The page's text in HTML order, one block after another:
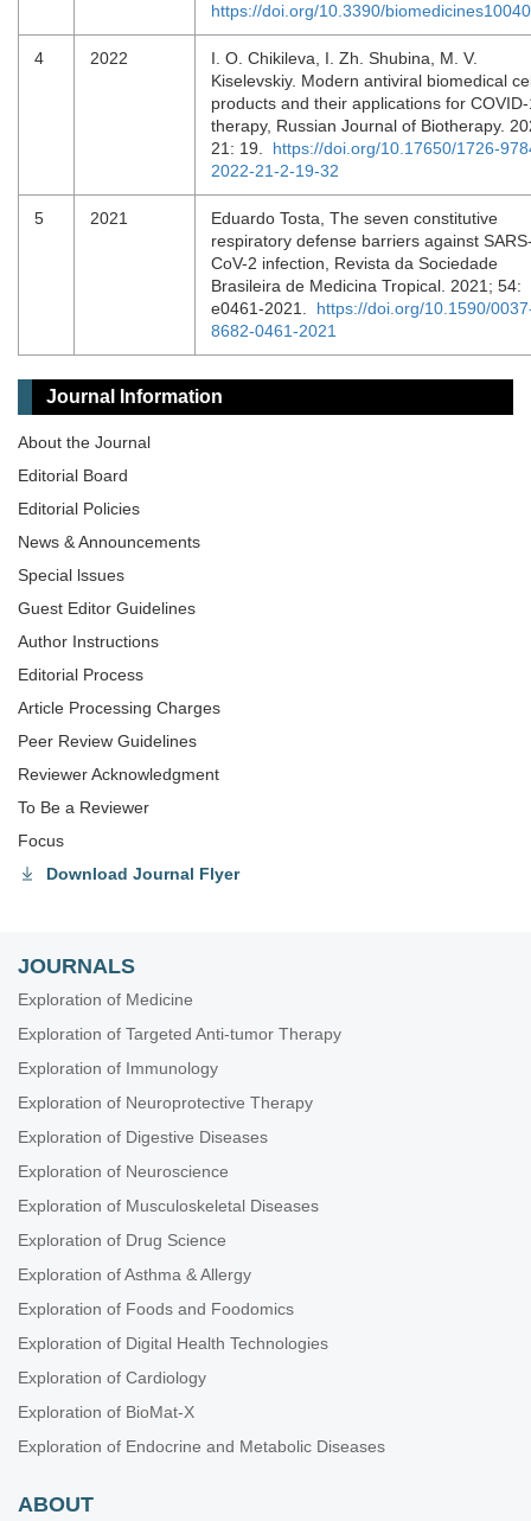
https://doi.org/10.3390/
4 2022
I. O. Chikileva, I. Zh. Shubina, M. V.
Kiselevskiy. Modern antiviral biomedical
products and their applications for
therapy, Russian Journal of Biotherapy.
21: 19. https://doi.org/10.17650/1726-
2022-21-2-19-32
5 2021
Eduardo Tosta, The seven constitutive
respiratory defense barriers against
CoV-2 infection, Revista da Sociedade
Brasileira de Medicina Tropical. 2021; 54:
e0461-2021. https://doi.org/10.1590/
8682-0461-2021
Journal Information
About the Journal
Editorial Board
Editorial Policies
News & Announcements
Special lssues
Guest Editor Guidelines
Author Instructions
Editorial Process
Article Processing Charges
Peer Review Guidelines
Reviewer Acknowledgment
To Be a Reviewer
Focus
Download Journal Flyer
JOURNALS
Exploration of Medicine
Exploration of Targeted Anti-tumor Therapy
Exploration of Immunology
Exploration of Neuroprotective Therapy
Exploration of Digestive Diseases
Exploration of Neuroscience
Exploration of Musculoskeletal Diseases
Exploration of Drug Science
Exploration of Asthma & Allergy
Exploration of Foods and Foodomics
Exploration of Digital Health Technologies
Exploration of Cardiology
Exploration of BioMat-X
Exploration of Endocrine and Metabolic Diseases
ABOUT